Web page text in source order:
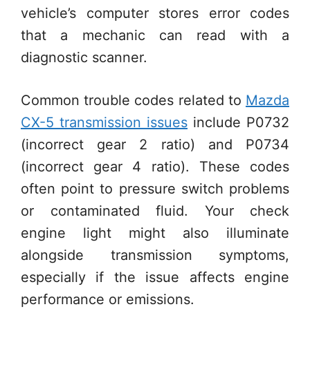
vehicle’s computer stores error codes
that a mechanic can read with a
diagnostic scanner.
Common trouble codes related to Mazda
CX-5 transmission issues include P0732
(incorrect gear 2 ratio) and P0734
(incorrect gear 4 ratio). These codes
often point to pressure switch problems
or contaminated fluid. Your check
engine light might also illuminate
alongside transmission symptoms,
especially if the issue affects engine
performance or emissions.